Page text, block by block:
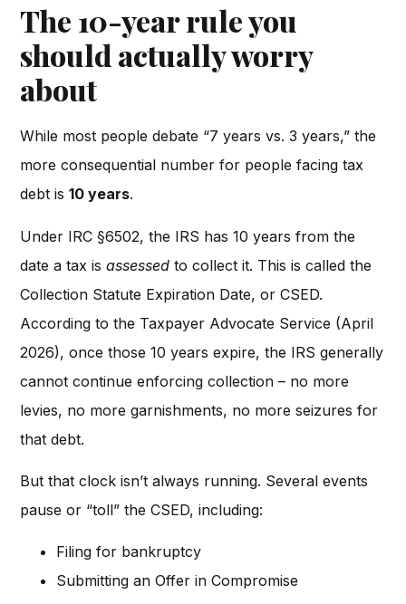
The 10-year rule you
should actually worry
about
While most people debate “7 years vs. 3 years,” the
more consequential number for people facing tax
debt is10 years.
Under IRC §6502, the IRS has 10 years from the
date a tax isassessed to collect it. This is called the
Collection Statute Expiration Date, or CSED.
According to the Taxpayer Advocate Service (April
2026), once those 10 years expire, the IRS generally
cannot continue enforcing collection – no more
levies, no more garnishments, no more seizures for
that debt.
But that clock isn’t always running. Several events
pause or “toll” the CSED, including:
Filing for bankruptcy
Submitting an Offer in Compromise